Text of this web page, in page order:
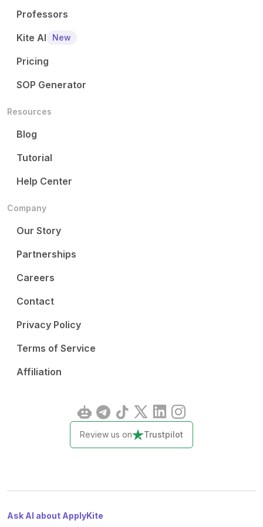
Professors
Kite AI
New
Pricing
SOP Generator
Resources
Blog
Tutorial
Help Center
Company
Our Story
Partnerships
Careers
Contact
Privacy Policy
Terms of Service
Affiliation
Review us on Trustpilot
Ask AI about ApplyKite